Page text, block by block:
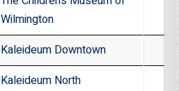
Wilmington
Kaleideum Downtown
Kaleideum North